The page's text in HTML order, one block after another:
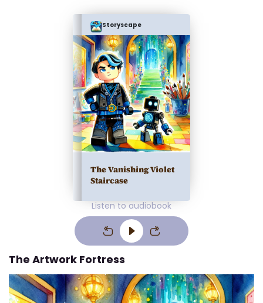
Storyscape
The Vanishing Violet
Staircase
Listen to audiobook
The Artwork Fortress